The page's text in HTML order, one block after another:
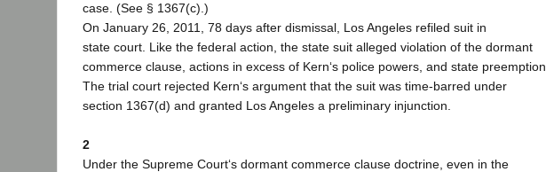
case. (See § 1367(c).)
On January 26, 2011, 78 days after dismissal, Los Angeles refiled suit in
state court. Like the federal action, the state suit alleged violation of the dormant
commerce clause, actions in excess of Kern‘s police powers, and state preemption.
The trial court rejected Kern‘s argument that the suit was time-barred under
section 1367(d) and granted Los Angeles a preliminary injunction.
2
Under the Supreme Court‘s dormant commerce clause doctrine, even in the